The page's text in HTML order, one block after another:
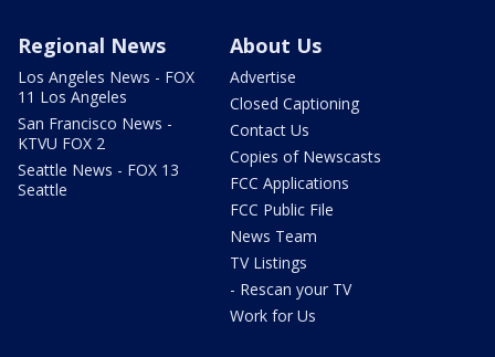
Regional News
Los Angeles News - FOX
11 Los Angeles
San Francisco News -
KTVU FOX 2
Seattle News - FOX 13
Seattle
About Us
Advertise
Closed Captioning
Contact Us
Copies of Newscasts
FCC Applications
FCC Public File
News Team
TV Listings
- Rescan your TV
Work for Us